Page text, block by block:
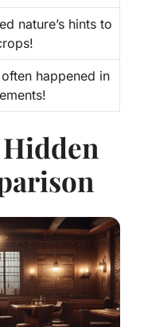
nature’s hints to
happened in